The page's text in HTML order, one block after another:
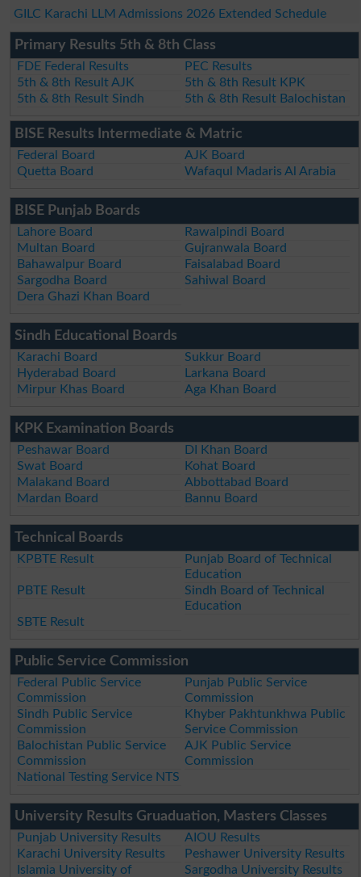
GILC Karachi LLM Admissions 2026 Extended Schedule
Primary Results 5th & 8th Class
FDE Federal Results
PEC Results
5th & 8th Result AJK
5th & 8th Result KPK
5th & 8th Result Sindh
5th & 8th Result Balochistan
BISE Results Intermediate & Matric
Federal Board
AJK Board
Quetta Board
Wafaqul Madaris Al Arabia
BISE Punjab Boards
Lahore Board
Rawalpindi Board
Multan Board
Gujranwala Board
Bahawalpur Board
Faisalabad Board
Sargodha Board
Sahiwal Board
Dera Ghazi Khan Board
Sindh Educational Boards
Karachi Board
Sukkur Board
Hyderabad Board
Larkana Board
Mirpur Khas Board
Aga Khan Board
KPK Examination Boards
Peshawar Board
DI Khan Board
Swat Board
Kohat Board
Malakand Board
Abbottabad Board
Mardan Board
Bannu Board
Technical Boards
KPBTE Result
Punjab Board of Technical
Education
PBTE Result
Sindh Board of Technical
Education
SBTE Result
Public Service Commission
Federal Public Service
Commission
Punjab Public Service
Commission
Sindh Public Service
Commission
Khyber Pakhtunkhwa Public
Service Commission
Balochistan Public Service
Commission
AJK Public Service
Commission
National Testing Service NTS
University Results Gruaduation, Masters Classes
Punjab University Results
AIOU Results
Karachi University Results
Peshawer University Results
Islamia University of
Sargodha University Results